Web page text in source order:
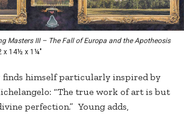
Masters III – The Fall of Europa and the Apotheosis
x 14½ x 1¼"
finds himself particularly inspired by
“The true work of art is but
perfection.” Young adds,